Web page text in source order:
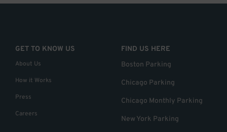
GET TO KNOW US
About Us
How it Works
Press
Careers
FIND US HERE
Boston Parking
Chicago Parking
Chicago Monthly Parking
New York Parking